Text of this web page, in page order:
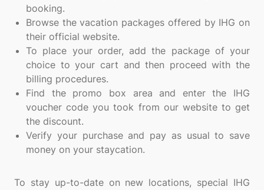
booking.
Browse the vacation packages offered by IHG on
their official website.
To place your order, add the package of your
choice to your cart and then proceed with the
billing procedures.
Find the promo box area and enter the IHG
voucher code you took from our website to get
the discount.
Verify your purchase and pay as usual to save
money on your staycation.
To stay up-to-date on new locations, special IHG